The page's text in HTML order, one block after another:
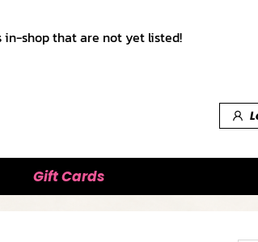
shop that are not yet listed!
Gift Cards